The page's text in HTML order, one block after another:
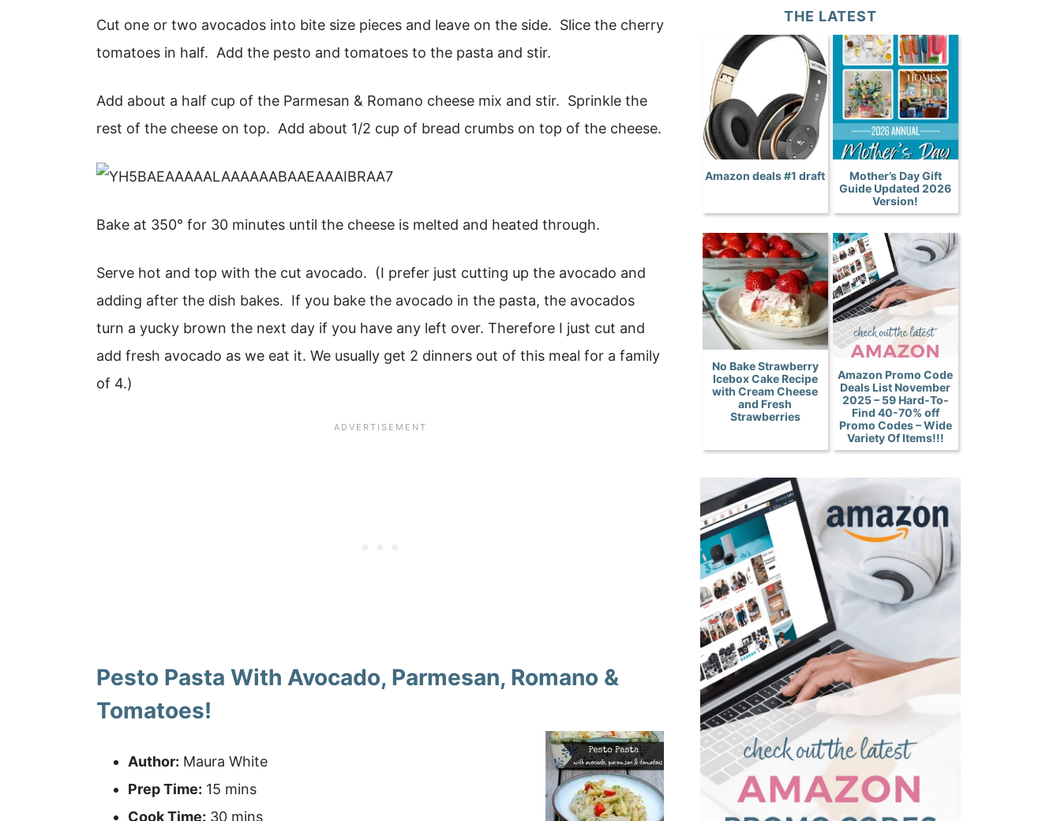
Cut one or two avocados into bite size pieces and leave on the side. Slice the cherry
tomatoes in half. Add the pesto and tomatoes to the pasta and stir.
Add about a half cup of the Parmesan & Romano cheese mix and stir. Sprinkle the
rest of the cheese on top. Add about 1/2 cup of bread crumbs on top of the cheese.
Bake at 350° for 30 minutes until the cheese is melted and heated through.
Serve hot and top with the cut avocado. (I prefer just cutting up the avocado and
adding after the dish bakes. If you bake the avocado in the pasta, the avocados
turn a yucky brown the next day if you have any left over. Therefore I just cut and
add fresh avocado as we eat it. We usually get 2 dinners out of this meal for a family
of 4.)
Pesto Pasta With Avocado, Parmesan, Romano &
Tomatoes!
Author: Maura White
Prep Time: 15 mins
Cook Time: 30 mins
THE LATEST
Amazon deals #1 draft
Mother’s Day Gift
Guide Updated 2026
Version!
No Bake Strawberry
Icebox Cake Recipe
with Cream Cheese
and Fresh
Strawberries
Amazon Promo Code
Deals List November
2025 – 59 Hard-To-
Find 40-70% off
Promo Codes – Wide
Variety Of Items!!!